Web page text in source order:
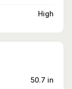
High
50.7 in